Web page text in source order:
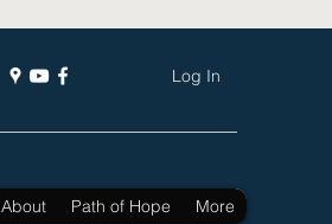
Log In
About Path of Hope More